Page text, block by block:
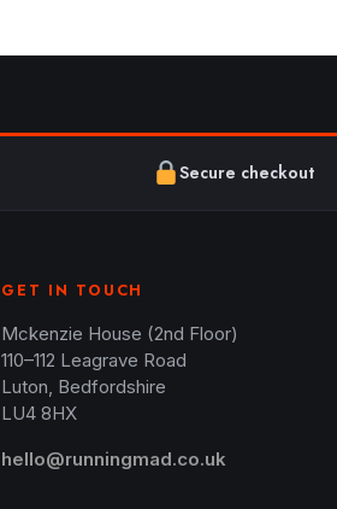
Secure checkout
GET IN TOUCH
Mckenzie House (2nd Floor)
110–112 Leagrave Road
Luton, Bedfordshire
LU4 8HX
hello@runningmad.co.uk